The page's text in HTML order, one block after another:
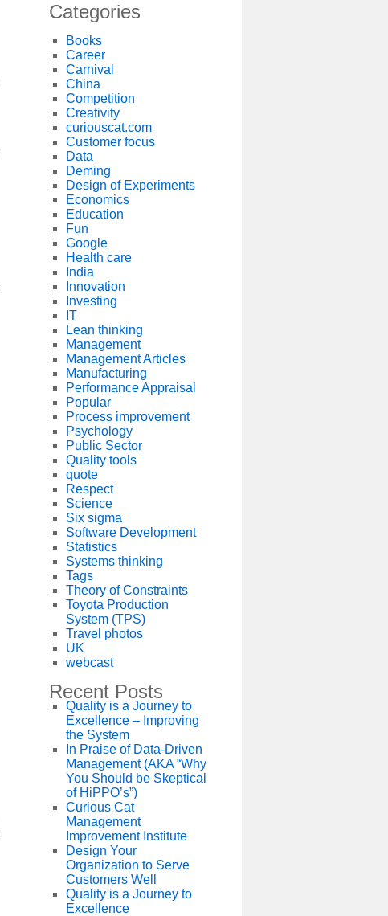
Categories
Books
Career
Carnival
China
Competition
Creativity
curiouscat.com
Customer focus
Data
Deming
Design of Experiments
Economics
Education
Fun
Google
Health care
India
Innovation
Investing
IT
Lean thinking
Management
Management Articles
Manufacturing
Performance Appraisal
Popular
Process improvement
Psychology
Public Sector
Quality tools
quote
Respect
Science
Six sigma
Software Development
Statistics
Systems thinking
Tags
Theory of Constraints
Toyota Production
System (TPS)
Travel photos
UK
webcast
Recent Posts
Quality is a Journey to
Excellence – Improving
the System
In Praise of Data-Driven
Management (AKA “Why
You Should be Skeptical
of HiPPO’s”)
Curious Cat
Management
Improvement Institute
Design Your
Organization to Serve
Customers Well
Quality is a Journey to
Excellence